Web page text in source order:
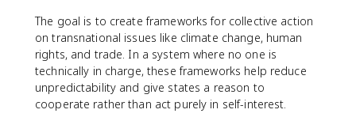
The goal is to create frameworks for collective action
on transnational issues like climate change, human
rights, and trade. In a system where no one is
technically in charge, these frameworks help reduce
unpredictability and give states a reason to
cooperate rather than act purely in self-interest.